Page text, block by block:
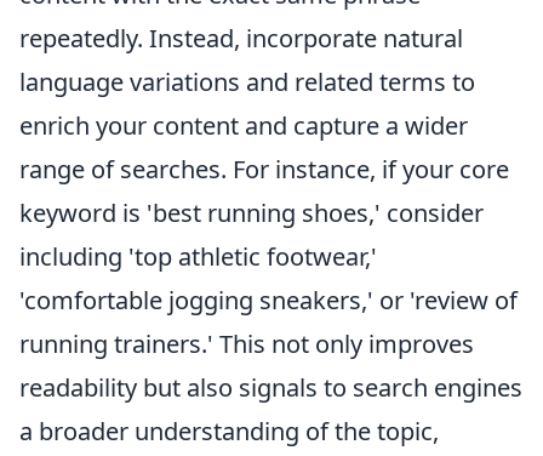
repeatedly. Instead, incorporate natural
language variations and related terms to
enrich your content and capture a wider
range of searches. For instance, if your core
keyword is 'best running shoes,' consider
including 'top athletic footwear,'
'comfortable jogging sneakers,' or 'review of
running trainers.' This not only improves
readability but also signals to search engines
a broader understanding of the topic,